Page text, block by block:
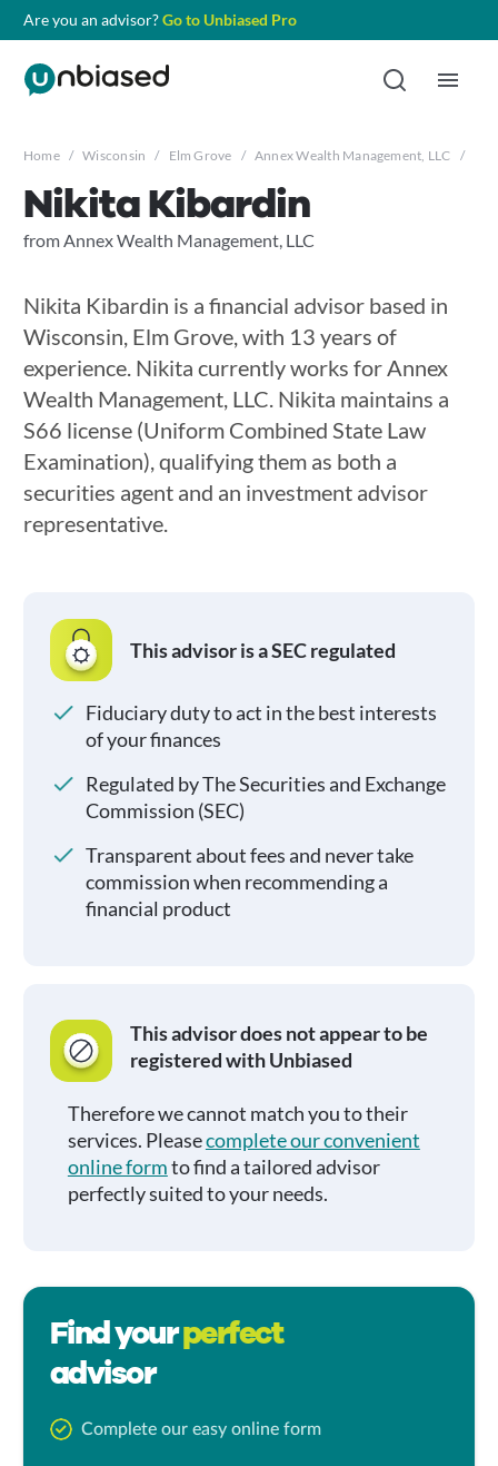
Are you an advisor?Go to Unbiased Pro
Home / Wisconsin / Elm Grove / Annex Wealth Management, LLC /
Nikita Kibardin
from Annex Wealth Management, LLC
Nikita Kibardin is a financial advisor based in
Wisconsin, Elm Grove, with 13 years of
experience. Nikita currently works for Annex
Wealth Management, LLC. Nikita maintains a
S66 license (Uniform Combined State Law
Examination), qualifying them as both a
securities agent and an investment advisor
representative.
This advisor is a SEC regulated
Fiduciary duty to act in the best interests
of your finances
Regulated by The Securities and Exchange
Commission (SEC)
Transparent about fees and never take
commission when recommending a
financial product
This advisor does not appear to be
registered with Unbiased
Therefore we cannot match you to their
services. Pleasecomplete our convenient
online formto find a tailored advisor
perfectly suited to your needs.
Find yourperfect
advisor
Complete our easy online form